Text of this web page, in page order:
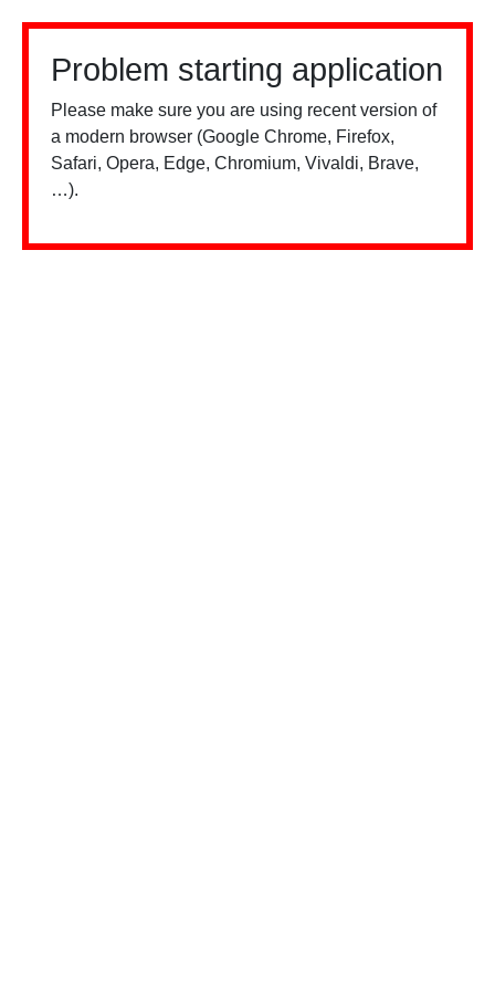
Problem starting application
Please make sure you are using recent version of
a modern browser (Google Chrome, Firefox,
Safari, Opera, Edge, Chromium, Vivaldi, Brave,
…).